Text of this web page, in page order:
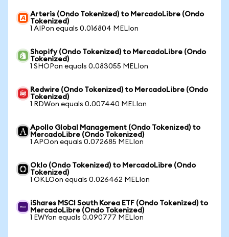
Arteris (Ondo Tokenized) to MercadoLibre (Ondo
Tokenized)
1 AIPon equals 0.016804 MELIon
Shopify (Ondo Tokenized) to MercadoLibre (Ondo
Tokenized)
1 SHOPon equals 0.083055 MELIon
Redwire (Ondo Tokenized) to MercadoLibre (Ondo
Tokenized)
1 RDWon equals 0.007440 MELIon
Apollo Global Management (Ondo Tokenized) to
MercadoLibre (Ondo Tokenized)
1 APOon equals 0.072685 MELIon
Oklo (Ondo Tokenized) to MercadoLibre (Ondo
Tokenized)
1 OKLOon equals 0.026462 MELIon
iShares MSCI South Korea ETF (Ondo Tokenized) to
MercadoLibre (Ondo Tokenized)
1 EWYon equals 0.090777 MELIon